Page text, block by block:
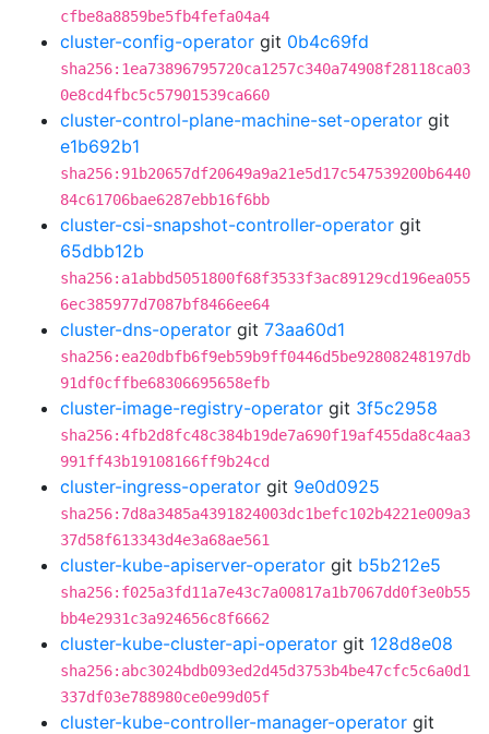
cfbe8a8859be5fb4fefa04a4
cluster-config-operator git 0b4c69fd
sha256:1ea73896795720ca1257c340a74908f28118ca03
0e8cd4fbc5c57901539ca660
cluster-control-plane-machine-set-operator git
e1b692b1
sha256:91b20657df20649a9a21e5d17c547539200b6440
84c61706bae6287ebb16f6bb
cluster-csi-snapshot-controller-operator git
65dbb12b
sha256:a1abbd5051800f68f3533f3ac89129cd196ea055
6ec385977d7087bf8466ee64
cluster-dns-operator git 73aa60d1
sha256:ea20dbfb6f9eb59b9ff0446d5be92808248197db
91df0cffbe68306695658efb
cluster-image-registry-operator git 3f5c2958
sha256:4fb2d8fc48c384b19de7a690f19af455da8c4aa3
991ff43b19108166ff9b24cd
cluster-ingress-operator git 9e0d0925
sha256:7d8a3485a4391824003dc1befc102b4221e009a3
37d58f613343d4e3a68ae561
cluster-kube-apiserver-operator git b5b212e5
sha256:f025a3fd11a7e43c7a00817a1b7067dd0f3e0b55
bb4e2931c3a924656c8f6662
cluster-kube-cluster-api-operator git 128d8e08
sha256:abc3024bdb093ed2d45d3753b4be47cfc5c6a0d1
337df03e788980ce0e99d05f
cluster-kube-controller-manager-operator git